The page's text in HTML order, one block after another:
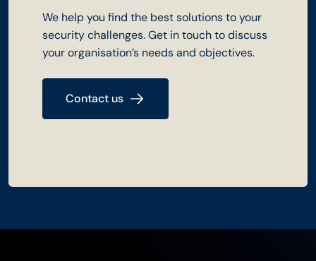
We help you find the best solutions to your
security challenges. Get in touch to discuss
your organisation’s needs and objectives.
Contact us